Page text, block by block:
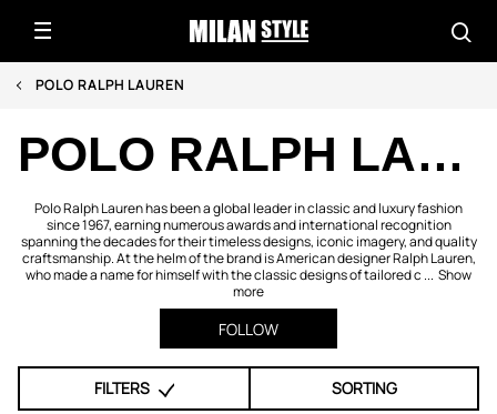
POLO RALPH LAUREN
POLO RALPH LAUREN
Polo Ralph Lauren has been a global leader in classic and luxury fashion
since 1967, earning numerous awards and international recognition
spanning the decades for their timeless designs, iconic imagery, and quality
craftsmanship. At the helm of the brand is American designer Ralph Lauren,
who made a name for himself with the classic designs of tailored c ... Show
more
FOLLOW
FILTERS SORTING